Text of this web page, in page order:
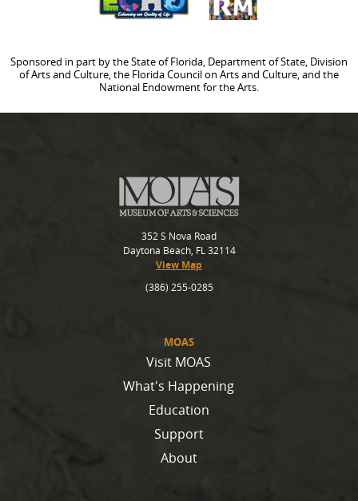
Sponsored in part by the State of Florida, Department of State, Division
of Arts and Culture, the Florida Council on Arts and Culture, and the
National Endowment for the Arts.
MOAS
Visit MOAS
What's Happening
Education
Support
About
352 S Nova Road
Daytona Beach, FL 32114
View Map
(386) 255-0285